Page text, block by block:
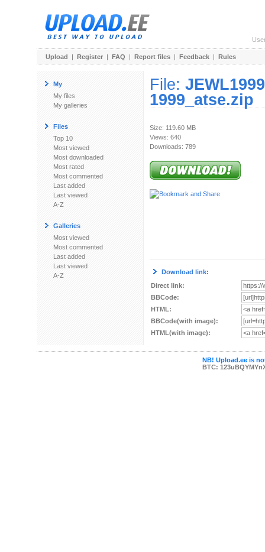
Upload | Register | FAQ | Report files | Feedback | Rules
My
My files
My galleries
Files
Top 10
Most viewed
Most downloaded
Most rated
Most commented
Last added
Last viewed
A-Z
Galleries
Most viewed
Most commented
Last added
Last viewed
A-Z
File:
1999_atse.zip
Size: 119.60 MB
Views: 640
Downloads: 789
Download link:
Direct link:
BBCode:
HTML:
BBCode(with image):
HTML(with image):
NB! Upload.ee is
BTC: